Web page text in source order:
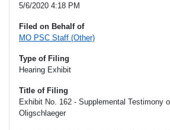
5/6/2020 4:18 PM
Filed on Behalf of
MO PSC Staff (Other)
Type of Filing
Hearing Exhibit
Title of Filing
Exhibit No. 162 - Supplemental Testimony
Oligschlaeger